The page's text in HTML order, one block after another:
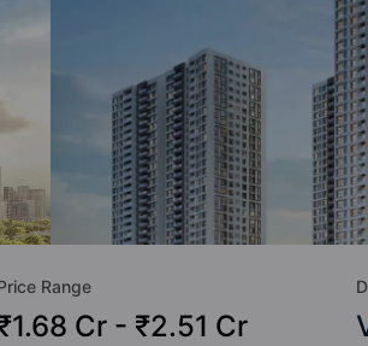
Range
Cr - ₹2.51 Cr